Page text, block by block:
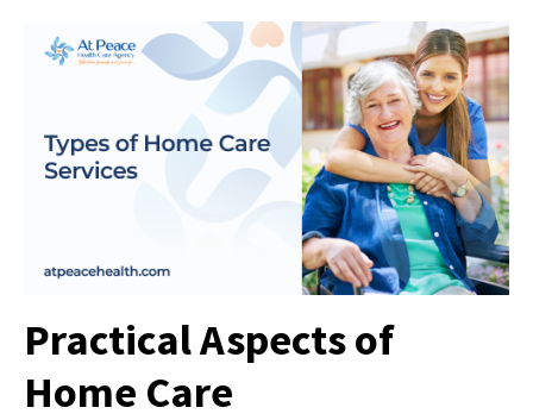
Practical Aspects of
Home Care